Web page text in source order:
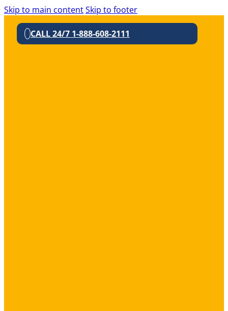
Skip to main contentSkip to footer
CALL 24/7 1-888-608-2111